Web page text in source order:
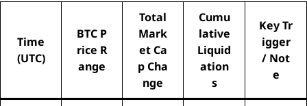
Time
(UTC)
BTC P
rice R
ange
Total
Mark
et Ca
p Cha
nge
Cumu
lative
Liquid
ation
s
Key Tr
igger
/ Not
e